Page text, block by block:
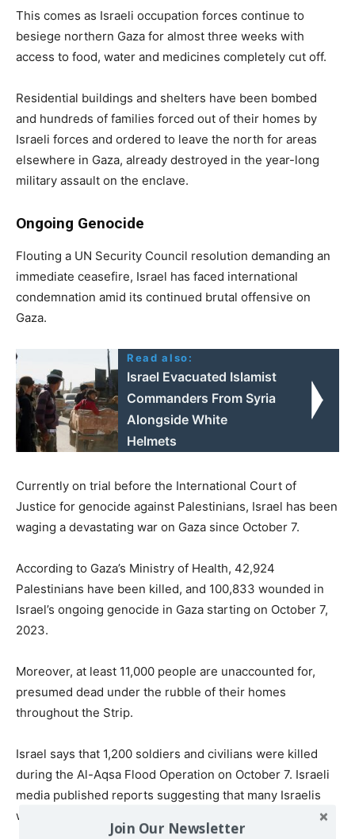
This comes as Israeli occupation forces continue to
besiege northern Gaza for almost three weeks with
access to food, water and medicines completely cut off.
Residential buildings and shelters have been bombed
and hundreds of families forced out of their homes by
Israeli forces and ordered to leave the north for areas
elsewhere in Gaza, already destroyed in the year-long
military assault on the enclave.
Ongoing Genocide
Flouting a UN Security Council resolution demanding an
immediate ceasefire, Israel has faced international
condemnation amid its continued brutal offensive on
Gaza.
Read also:
Israel Evacuated Islamist
Commanders From Syria
Alongside White
Helmets
Currently on trial before the International Court of
Justice for genocide against Palestinians, Israel has been
waging a devastating war on Gaza since October 7.
According to Gaza’s Ministry of Health, 42,924
Palestinians have been killed, and 100,833 wounded in
Israel’s ongoing genocide in Gaza starting on October 7,
2023.
Moreover, at least 11,000 people are unaccounted for,
presumed dead under the rubble of their homes
throughout the Strip.
Israel says that 1,200 soldiers and civilians were killed
during the Al-Aqsa Flood Operation on October 7. Israeli
media published reports suggesting that many Israelis
were killed on that day by ‘friendly fire’.
Join Our Newsletter